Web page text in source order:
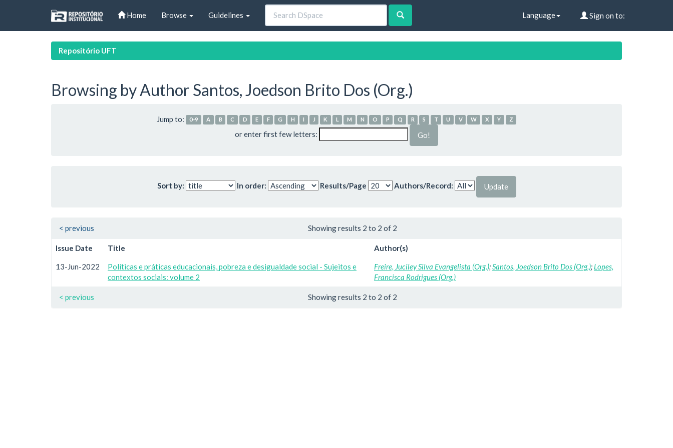
Home Browse Guidelines Language Sign on to:
Repositório UFT
Browsing by Author Santos, Joedson Brito Dos (Org.)
Jump to: 0-9 A B C D E F G H I J K L M N O P Q R S T U V W X Y Z
or enter first few letters:
Sort by: In order: Results/Page Authors/Record:
Showing results 2 to 2 of 2
< previous
Issue Date Title Author(s)
13-Jun-2022
Políticas e práticas educacionais, pobreza e desigualdade social - Sujeitos e
contextos sociais: volume 2
Freire, Juciley Silva Evangelista (Org.); Santos, Joedson Brito Dos (Org.); Lopes,
Francisca Rodrigues (Org.)
Showing results 2 to 2 of 2
< previous